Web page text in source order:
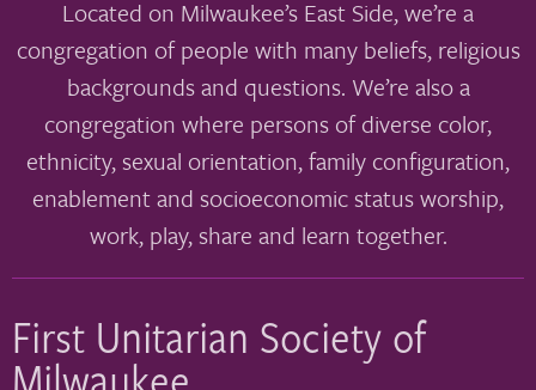
Located on Milwaukee’s East Side, we’re a
congregation of people with many beliefs, religious
backgrounds and questions. We’re also a
congregation where persons of diverse color,
ethnicity, sexual orientation, family configuration,
enablement and socioeconomic status worship,
work, play, share and learn together.
First Unitarian Society of